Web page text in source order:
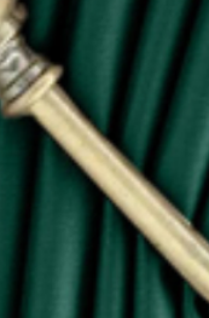
Sliding Door
different monitor and light
from the color showed on
1cm to 2cm measuring